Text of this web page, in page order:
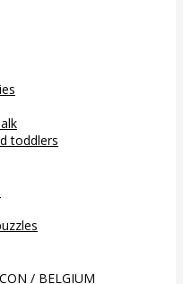
toddlers
/ BELGIUM